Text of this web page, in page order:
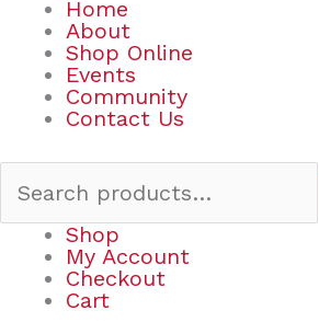
Home
About
Shop Online
Events
Community
Contact Us
Shop
My Account
Checkout
Cart